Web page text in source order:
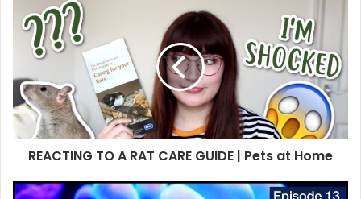
REACTING TO A RAT CARE GUIDE | Pets at Home